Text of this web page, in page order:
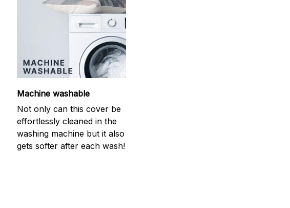
Machine washable
Not only can this cover be
effortlessly cleaned in the
washing machine but it also
gets softer after each wash!